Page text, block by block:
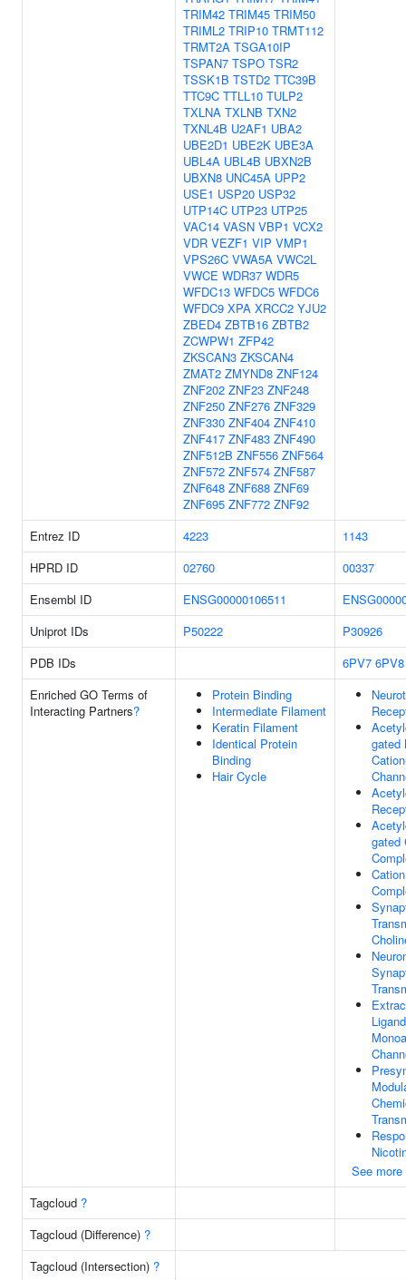
TRIM42 TRIM45 TRIM50
TRIML2 TRIP10 TRMT112
TRMT2A TSGA10IP
TSPAN7 TSPO TSR2
TSSK1B TSTD2 TTC39B
TTC9C TTLL10 TULP2
TXLNA TXLNB TXN2
TXNL4B U2AF1 UBA2
UBE2D1 UBE2K UBE3A
UBL4A UBL4B UBXN2B
UBXN8 UNC45A UPP2
USE1 USP20 USP32
UTP14C UTP23 UTP25
VAC14 VASN VBP1 VCX2
VDR VEZF1 VIP VMP1
VPS26C VWA5A VWC2L
VWCE WDR37 WDR5
WFDC13 WFDC5 WFDC6
WFDC9 XPA XRCC2 YJU2
ZBED4 ZBTB16 ZBTB2
ZCWPW1 ZFP42
ZKSCAN3 ZKSCAN4
ZMAT2 ZMYND8 ZNF124
ZNF202 ZNF23 ZNF248
ZNF250 ZNF276 ZNF329
ZNF330 ZNF404 ZNF410
ZNF417 ZNF483 ZNF490
ZNF512B ZNF556 ZNF564
ZNF572 ZNF574 ZNF587
ZNF648 ZNF688 ZNF69
ZNF695 ZNF772 ZNF92
Entrez ID
4223
1143
HPRD ID
02760
00337
Ensembl ID
ENSG00000106511
Uniprot IDs
P50222
P30926
PDB IDs
6PV7 6PV8
Enriched GO Terms of
Interacting Partners?
Protein Binding
Intermediate Filament
Keratin Filament
Identical Protein
Binding
Hair Cycle
gated
gated
See more
Tagcloud ?
Tagcloud (Difference) ?
Tagcloud (Intersection) ?